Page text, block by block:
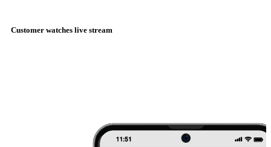
Customer watches live stream